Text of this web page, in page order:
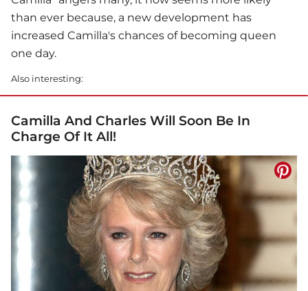
than ever because, a new development has
increased Camilla's chances of becoming queen
one day.
Also interesting:
Camilla And Charles Will Soon Be In
Charge Of It All!